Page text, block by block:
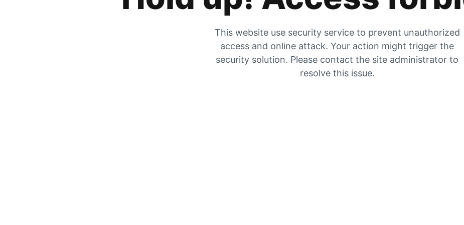
This website use security service to prevent unauthorized
access and online attack. Your action might trigger the
security solution. Please contact the site administrator to
resolve this issue.